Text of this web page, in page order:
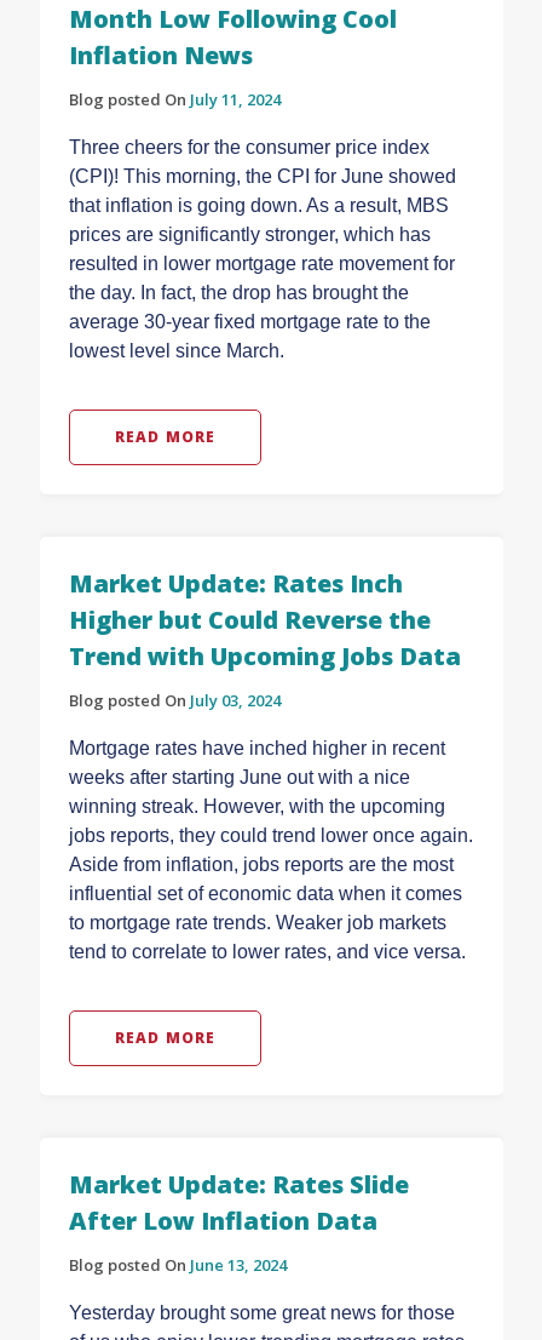
Month Low Following Cool
Inflation News
Blog posted On July 11, 2024
Three cheers for the consumer price index
(CPI)! This morning, the CPI for June showed
that inflation is going down. As a result, MBS
prices are significantly stronger, which has
resulted in lower mortgage rate movement for
the day. In fact, the drop has brought the
average 30-year fixed mortgage rate to the
lowest level since March.
READ MORE
Market Update: Rates Inch
Higher but Could Reverse the
Trend with Upcoming Jobs Data
Blog posted On July 03, 2024
Mortgage rates have inched higher in recent
weeks after starting June out with a nice
winning streak. However, with the upcoming
jobs reports, they could trend lower once again.
Aside from inflation, jobs reports are the most
influential set of economic data when it comes
to mortgage rate trends. Weaker job markets
tend to correlate to lower rates, and vice versa.
READ MORE
Market Update: Rates Slide
After Low Inflation Data
Blog posted On June 13, 2024
Yesterday brought some great news for those